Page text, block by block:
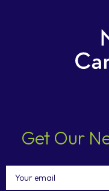
Get Our
Email